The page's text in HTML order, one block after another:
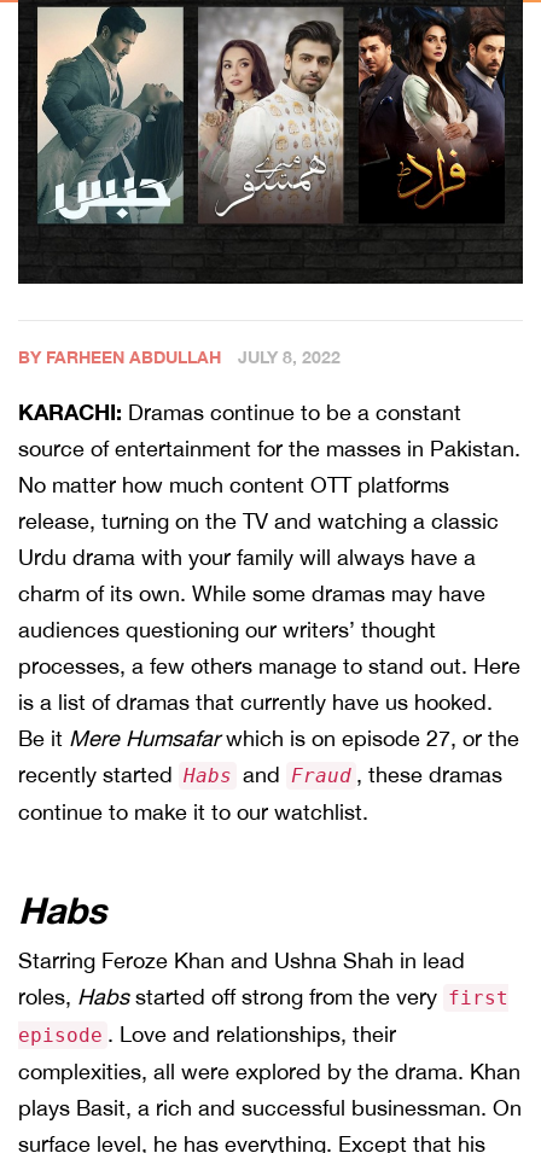
BY FARHEEN ABDULLAH JULY 8, 2022
KARACHI: Dramas continue to be a constant
source of entertainment for the masses in Pakistan.
No matter how much content OTT platforms
release, turning on the TV and watching a classic
Urdu drama with your family will always have a
charm of its own. While some dramas may have
audiences questioning our writers’ thought
processes, a few others manage to stand out. Here
is a list of dramas that currently have us hooked.
Be it Mere Humsafarwhich is on episode 27, or the
recently started Habs and Fraud , these dramas
continue to make it to our watchlist.
Habs
Starring Feroze Khan and Ushna Shah in lead
roles, Habsstarted off strong from the very first
episode . Love and relationships, their
complexities, all were explored by the drama. Khan
plays Basit, a rich and successful businessman. On
surface level, he has everything. Except that his